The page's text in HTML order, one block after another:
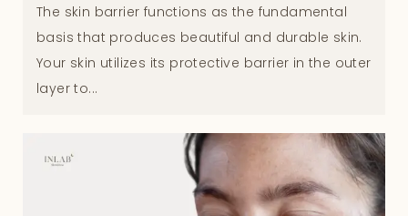
The skin barrier functions as the fundamental
basis that produces beautiful and durable skin.
Your skin utilizes its protective barrier in the outer
layer to...